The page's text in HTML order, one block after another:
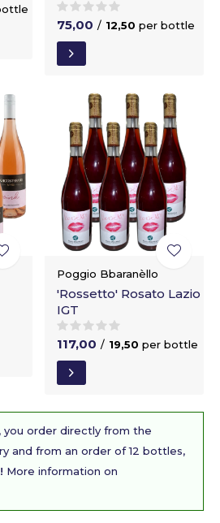
75,00 / 12,50 per bottle
Poggio Bbaranèllo
'Rossetto' Rosato Lazio
IGT
117,00 / 19,50 per bottle
you order directly from the
and from an order of 12 bottles,
More information on